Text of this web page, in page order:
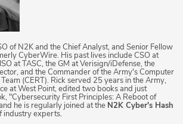
of N2K and the Chief Analyst, and Senior Fellow
CyberWire. His past lives include CSO at
at TASC, the GM at Verisign/iDefense, the
and the Commander of the Army's Computer
(CERT). Rick served 25 years in the Army,
at West Point, edited two books and just
"Cybersecurity First Principles: A Reboot of
he is regularly joined at the N2K Cyber's Hash
industry experts.